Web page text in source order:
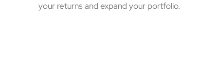
your returns and expand your portfolio.